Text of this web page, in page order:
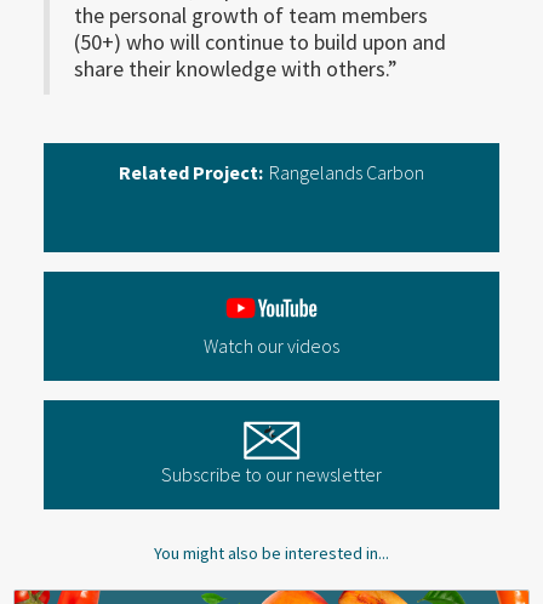
You might also be interested in...
the personal growth of team members
(50+) who will continue to build upon and
share their knowledge with others.”
Related Project: Rangelands Carbon
Watch our videos
Subscribe to our newsletter